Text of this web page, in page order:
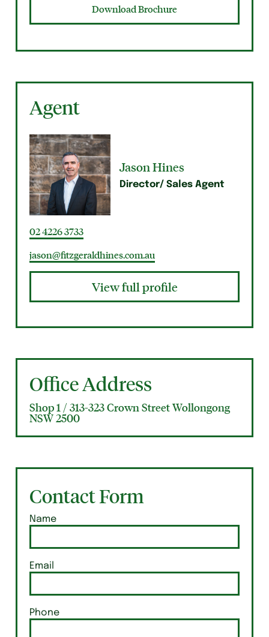
Download Brochure
Agent
Jason Hines
Director/ Sales Agent
02 4226 3733
jason@fitzgeraldhines.com.au
View full profile
Office Address
Shop 1 / 313-323 Crown Street Wollongong
NSW 2500
Contact Form
Name
Email
Phone